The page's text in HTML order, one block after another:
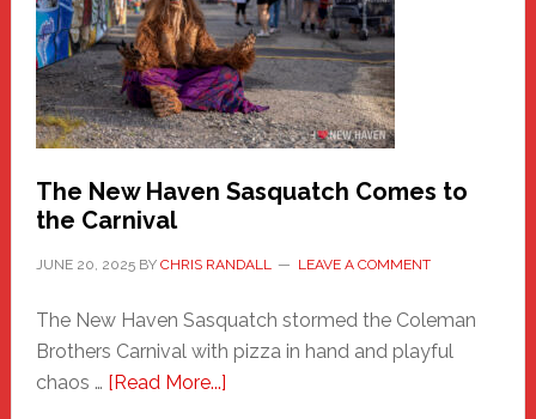
Fashion
Adventure-
Photos
by
Chris
Randall
The New Haven Sasquatch Comes to
the Carnival
JUNE 20, 2025BY CHRIS RANDALL LEAVE A COMMENT
The New Haven Sasquatch stormed the Coleman
Brothers Carnival with pizza in hand and playful
chaos … [Read More...]about